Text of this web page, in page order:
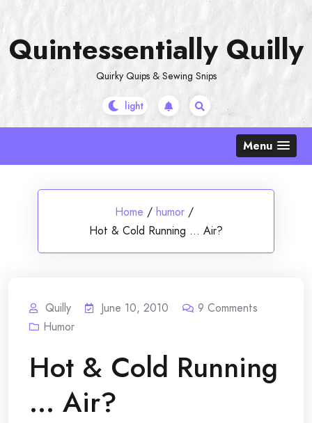
content
Quintessentially Quilly
Quirky Quips & Sewing Snips
Menu
Home / humor /
Hot & Cold Running … Air?
Quilly June 10, 2010 9 Comments
Humor
Hot & Cold Running
… Air?